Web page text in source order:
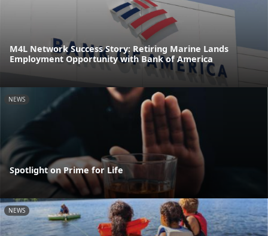
M4L Network Success Story: Retiring Marine Lands
Employment Opportunity with Bank of America
NEWS
Spotlight on Prime for Life
NEWS